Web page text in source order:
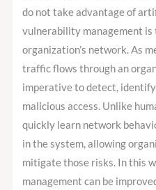
do not take advantage of
vulnerability management is
organization’s network. As
traffic flows through an
imperative to detect,
malicious access. Unlike
quickly learn network
in the system, allowing
mitigate those risks. In this
management can be